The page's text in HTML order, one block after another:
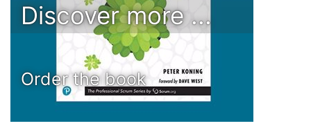
Discover more ...
Order the book